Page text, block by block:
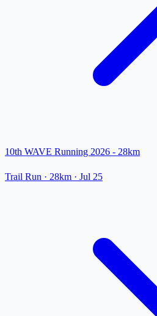
10th WAVE Running 2026 - 28km
Trail Run · 28km · Jul 25